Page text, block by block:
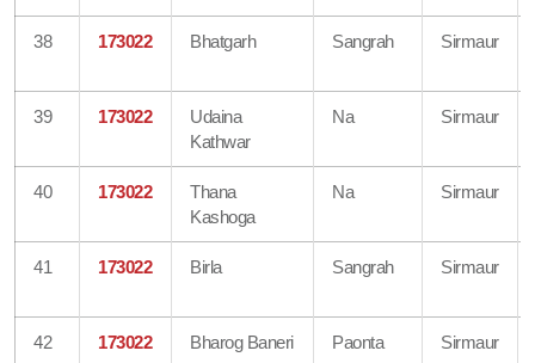
38 173022 Bhatgarh Sangrah Sirmaur
39 173022
Udaina
Kathwar
Na Sirmaur
40 173022
Thana
Kashoga
Na Sirmaur
41 173022 Birla Sangrah Sirmaur
42 173022 Bharog Baneri Paonta Sirmaur